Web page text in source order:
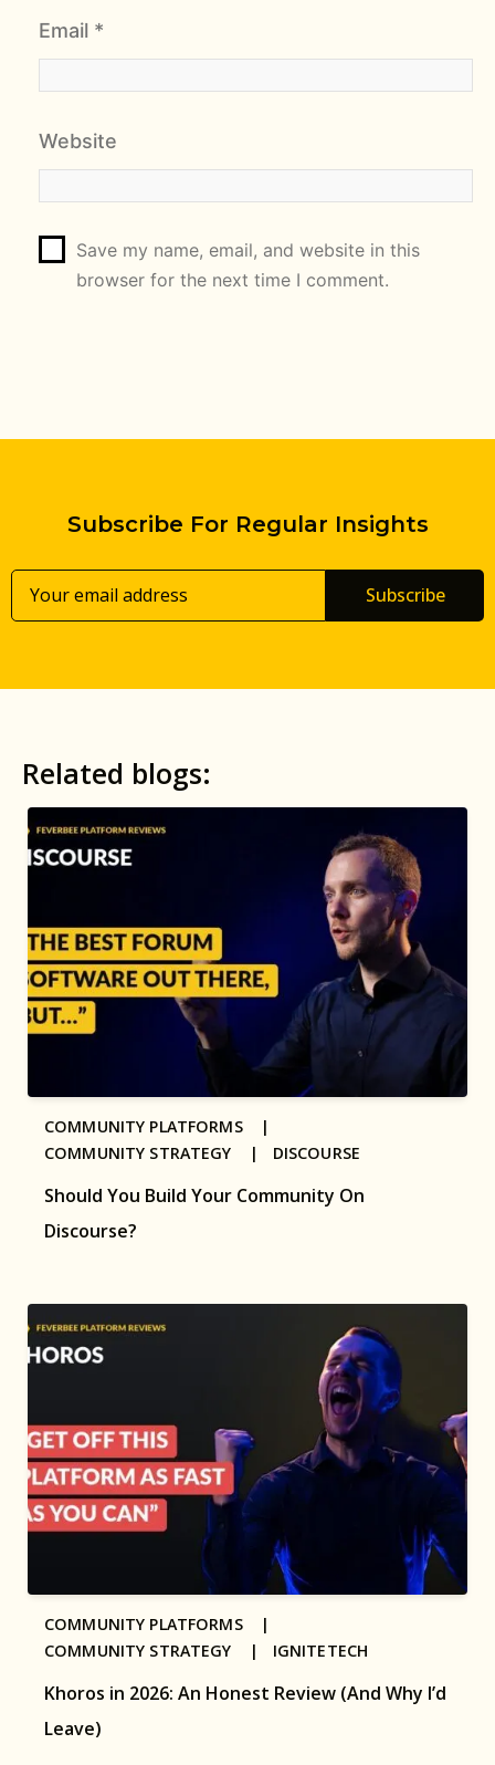
Email *
Website
Save my name, email, and website in this
browser for the next time I comment.
Subscribe For Regular Insights
Subscribe
Related blogs:
Should You Build Your Community On
Discourse?
COMMUNITY PLATFORMS |
COMMUNITY STRATEGY | DISCOURSE
Khoros in 2026: An Honest Review (And Why I’d
Leave)
COMMUNITY PLATFORMS |
COMMUNITY STRATEGY | IGNITETECH